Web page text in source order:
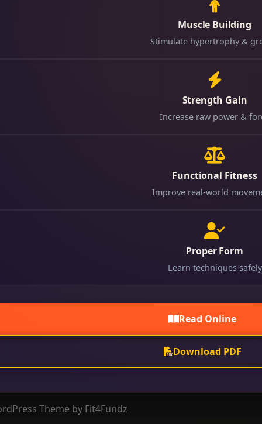
Muscle Building
Stimulate hypertrophy &
Strength Gain
Increase raw power &
Functional Fitness
Improve real-world
Proper Form
Learn techniques safely
Read Online
Download PDF
Theme by Fit4Fundz